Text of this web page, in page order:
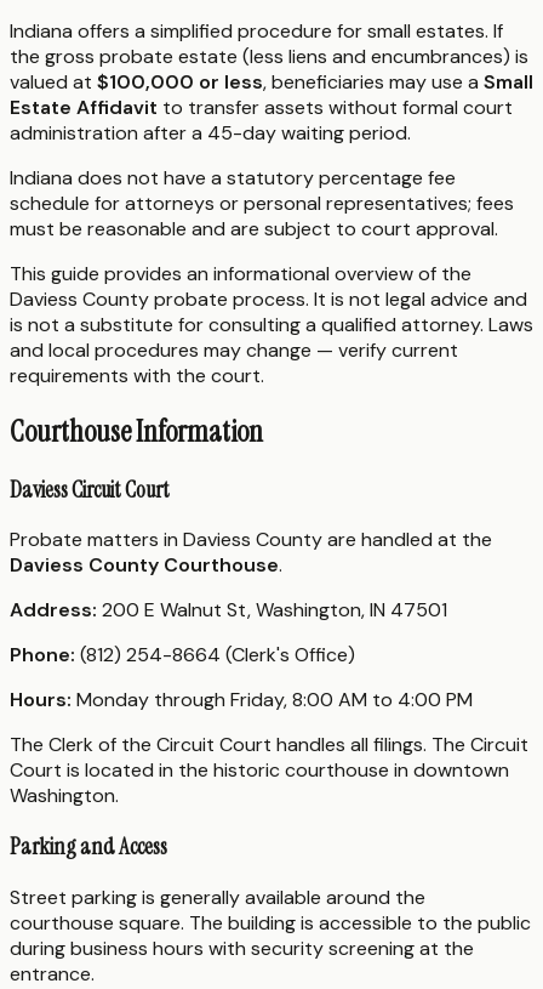
Indiana offers a simplified procedure for small estates. If
the gross probate estate (less liens and encumbrances) is
valued at $100,000 or less, beneficiaries may use a Small
Estate Affidavit to transfer assets without formal court
administration after a 45-day waiting period.
Indiana does not have a statutory percentage fee
schedule for attorneys or personal representatives; fees
must be reasonable and are subject to court approval.
This guide provides an informational overview of the
Daviess County probate process. It is not legal advice and
is not a substitute for consulting a qualified attorney. Laws
and local procedures may change — verify current
requirements with the court.
Courthouse Information
Daviess Circuit Court
Probate matters in Daviess County are handled at the
Daviess County Courthouse.
Address: 200 E Walnut St, Washington, IN 47501
Phone: (812) 254-8664 (Clerk's Office)
Hours: Monday through Friday, 8:00 AM to 4:00 PM
The Clerk of the Circuit Court handles all filings. The Circuit
Court is located in the historic courthouse in downtown
Washington.
Parking and Access
Street parking is generally available around the
courthouse square. The building is accessible to the public
during business hours with security screening at the
entrance.